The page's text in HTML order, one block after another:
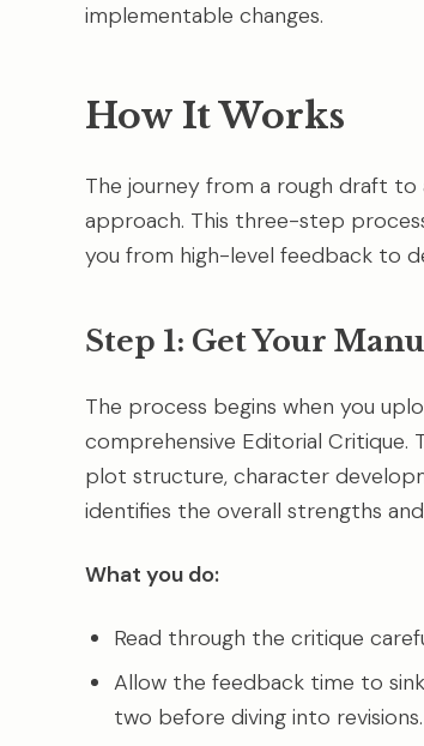
implementable changes.
How It Works
The journey from a rough draft
approach. This three-step
you from high-level feedback to
Step 1: Get Your
The process begins when you
comprehensive Editorial Critique.
plot structure, character
identifies the overall strengths
What you do:
Read through the critique
Allow the feedback time to
two before diving into revisions.